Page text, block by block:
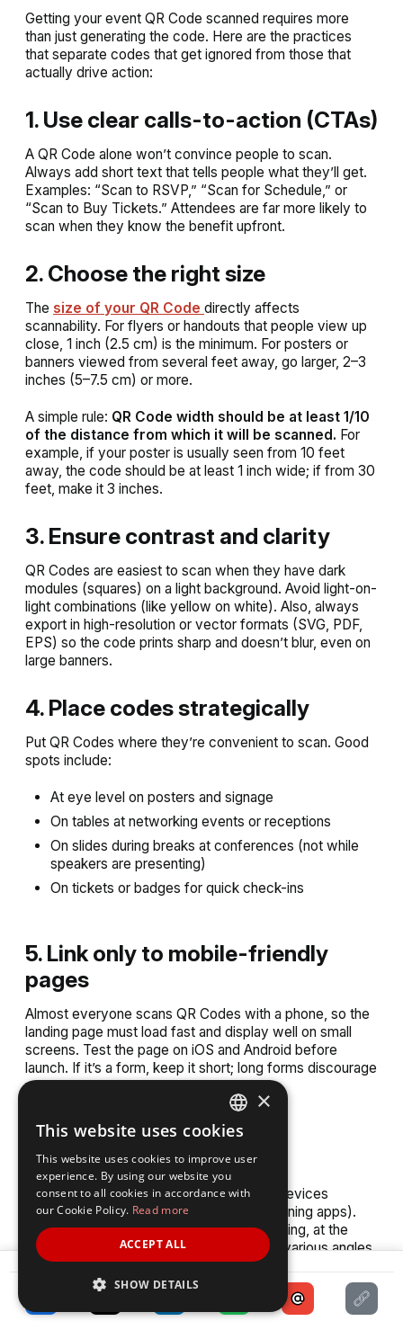
Getting your event QR Code scanned requires more
than just generating the code. Here are the practices
that separate codes that get ignored from those that
actually drive action:
1. Use clear calls-to-action (CTAs)
A QR Code alone won’t convince people to scan.
Always add short text that tells people what they’ll get.
Examples: “Scan to RSVP,” “Scan for Schedule,” or
“Scan to Buy Tickets.” Attendees are far more likely to
scan when they know the benefit upfront.
2. Choose the right size
The size of your QR Code directly affects
scannability. For flyers or handouts that people view up
close, 1 inch (2.5 cm) is the minimum. For posters or
banners viewed from several feet away, go larger, 2–3
inches (5–7.5 cm) or more.
A simple rule: QR Code width should be at least 1/10
of the distance from which it will be scanned. For
example, if your poster is usually seen from 10 feet
away, the code should be at least 1 inch wide; if from 30
feet, make it 3 inches.
3. Ensure contrast and clarity
QR Codes are easiest to scan when they have dark
modules (squares) on a light background. Avoid light-on-
light combinations (like yellow on white). Also, always
export in high-resolution or vector formats (SVG, PDF,
EPS) so the code prints sharp and doesn’t blur, even on
large banners.
4. Place codes strategically
Put QR Codes where they’re convenient to scan. Good
spots include:
At eye level on posters and signage
On tables at networking events or receptions
On slides during breaks at conferences (not while
speakers are presenting)
On tickets or badges for quick check-ins
5. Link only to mobile-friendly
pages
Almost everyone scans QR Codes with a phone, so the
landing page must load fast and display well on small
screens. Test the page on iOS and Android before
launch. If it’s a form, keep it short; long forms discourage
people from completing them on mobile.
6. Test thoroughly before
deployment
Print a sample and test it across multiple devices
(different iPhones, Androids, and QR-scanning apps).
Test in real conditions: under different lighting, at the
distance people will likely scan, and from various angles.
This ensures attendees won’t face frustrating “not
scanning” issues.
SHARE
ENGLISH
SPANISH
×
This website uses cookies
This website uses cookies to improve user
experience. By using our website you
consent to all cookies in accordance with
our Cookie Policy. Read more
ACCEPT ALL
SHOW DETAILS